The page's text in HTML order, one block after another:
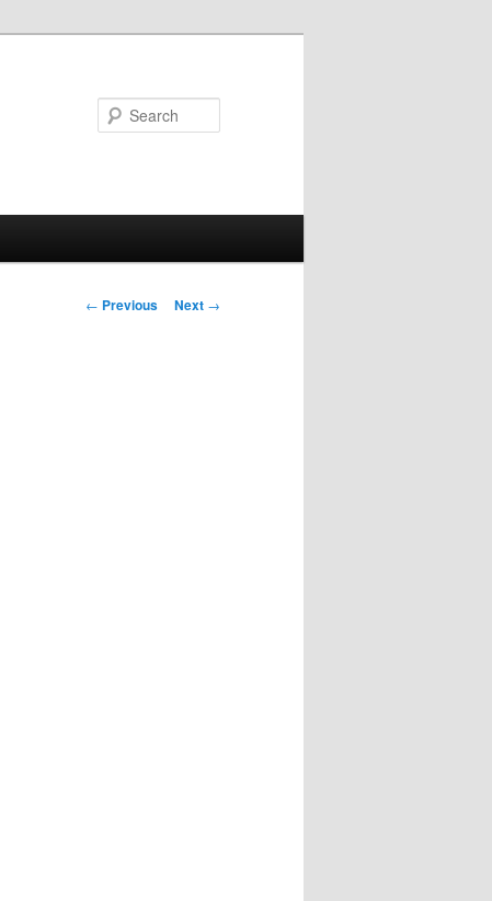
Post
← Previous Next →